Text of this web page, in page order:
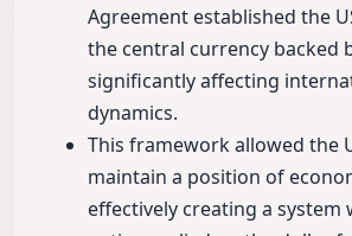
Agreement established the
the central currency backed
significantly affecting
dynamics.
This framework allowed the
maintain a position of
effectively creating a system